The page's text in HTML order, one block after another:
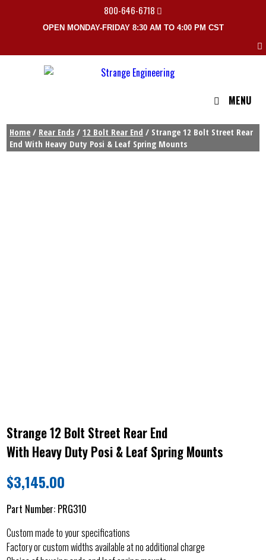
800-646-6718
OPEN MONDAY-FRIDAY 8:30 AM TO 4:00 PM CST
MENU
Home / Rear Ends /12 Bolt Rear End / Strange 12 Bolt Street Rear
End With Heavy Duty Posi & Leaf Spring Mounts
Strange 12 Bolt Street Rear End
With Heavy Duty Posi & Leaf Spring Mounts
$3,145.00
Part Number: PRG310
Custom made to your specifications
Factory or custom widths available at no additional charge